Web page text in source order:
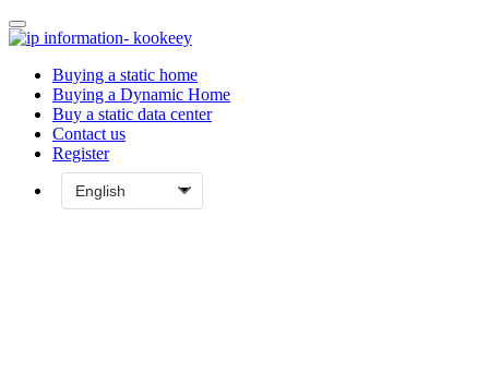
Buying a static home
Buying a Dynamic Home
Buy a static data center
Contact us
Register